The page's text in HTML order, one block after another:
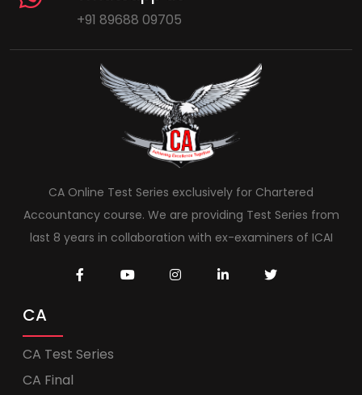
+91 89688 09705
CA Online Test Series exclusively for Chartered
Accountancy course. We are providing Test Series from
last 8 years in collaboration with ex-examiners of ICAI
CA
CA Test Series
CA Final